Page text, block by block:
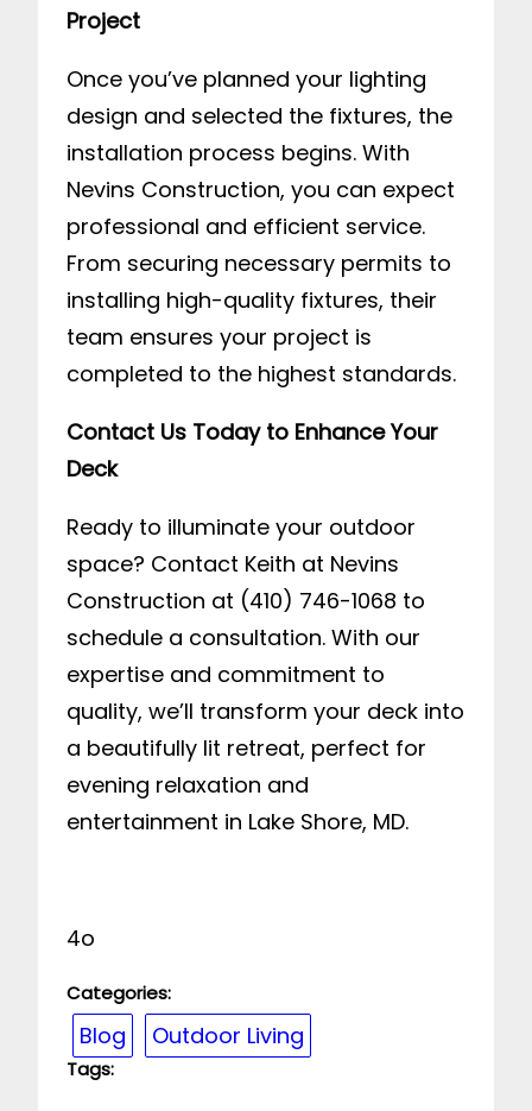
Project
Once you’ve planned your lighting
design and selected the fixtures, the
installation process begins. With
Nevins Construction, you can expect
professional and efficient service.
From securing necessary permits to
installing high-quality fixtures, their
team ensures your project is
completed to the highest standards.
Contact Us Today to Enhance Your
Deck
Ready to illuminate your outdoor
space? Contact Keith at Nevins
Construction at (410) 746-1068 to
schedule a consultation. With our
expertise and commitment to
quality, we’ll transform your deck into
a beautifully lit retreat, perfect for
evening relaxation and
entertainment in Lake Shore, MD.
4o
Categories:
Blog Outdoor Living
Tags: